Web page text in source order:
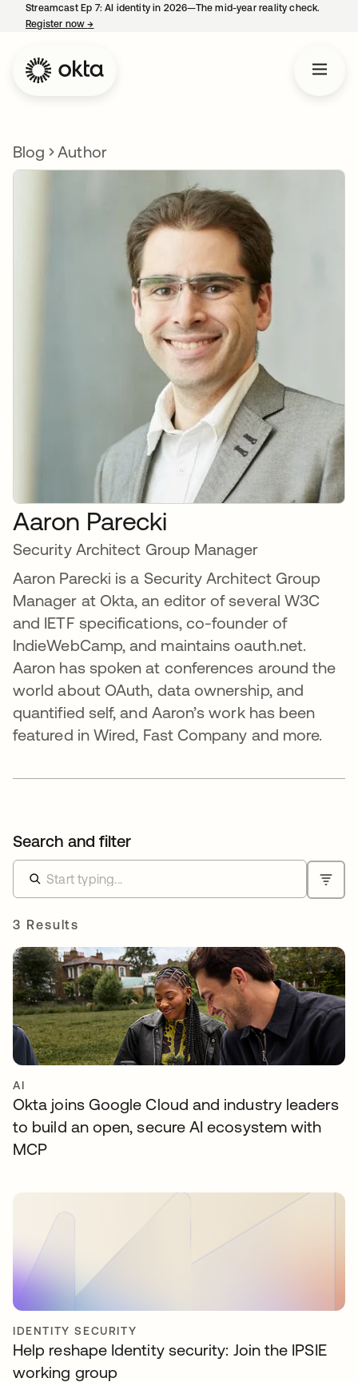
Streamcast Ep 7: AI identity in 2026—The mid-year reality check.
Register now→
Blog Author
Aaron Parecki
Security Architect Group Manager
Aaron Parecki is a Security Architect Group
Manager at Okta, an editor of several W3C
and IETF specifications, co-founder of
IndieWebCamp, and maintains oauth.net.
Aaron has spoken at conferences around the
world about OAuth, data ownership, and
quantified self, and Aaron’s work has been
featured in Wired, Fast Company and more.
Search and filter
3 Results
AI
Okta joins Google Cloud and industry leaders
to build an open, secure AI ecosystem with
MCP
IDENTITY SECURITY
Help reshape Identity security: Join the IPSIE
working group